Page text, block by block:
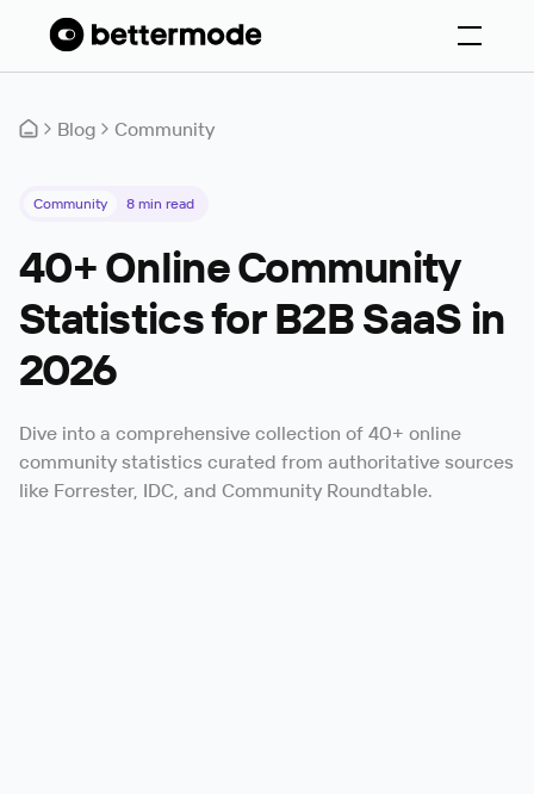
Blog Community
Community 8 min read
40+ Online Community
Statistics for B2B SaaS in
2026
Dive into a comprehensive collection of 40+ online
community statistics curated from authoritative sources
like Forrester, IDC, and Community Roundtable.